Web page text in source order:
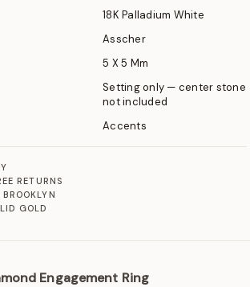
18K Palladium White
Asscher
5 X 5 Mm
Setting only — center stone
not included
Accents
RETURNS
GOLD
Engagement Ring